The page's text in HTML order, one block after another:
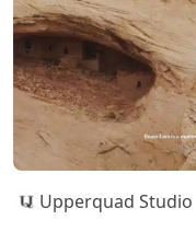
Upperquad Studio